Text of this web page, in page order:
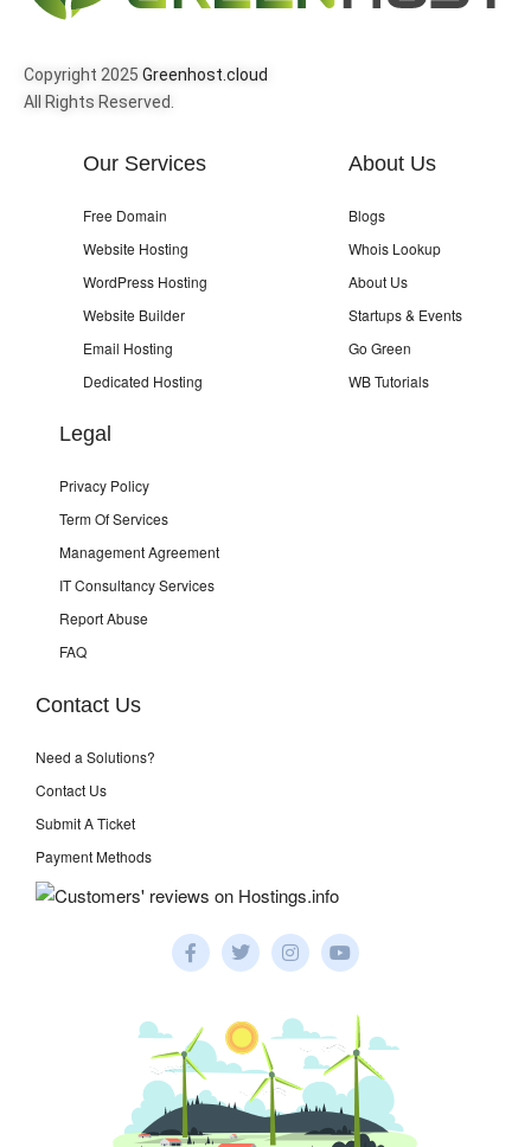
Copyright 2025 Greenhost.cloud
All Rights Reserved.
Our Services
Free Domain
Website Hosting
WordPress Hosting
Website Builder
Email Hosting
Dedicated Hosting
About Us
Blogs
Whois Lookup
About Us
Startups & Events
Go Green
WB Tutorials
Legal
Privacy Policy
Term Of Services
Management Agreement
IT Consultancy Services
Report Abuse
FAQ
Contact Us
Need a Solutions?
Contact Us
Submit A Ticket
Payment Methods